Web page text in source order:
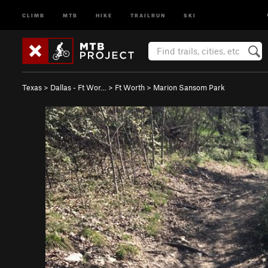
CLIMB MTB HIKE TRAILRUN SKI
Texas > Dallas - Ft Wor… > Ft Worth > Marion Sansom Park